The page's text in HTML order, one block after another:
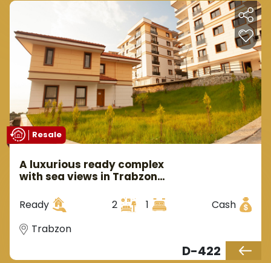
Resale
A luxurious ready complex
with sea views in Trabzon
Ready 2 1
Cash
Trabzon
D-422